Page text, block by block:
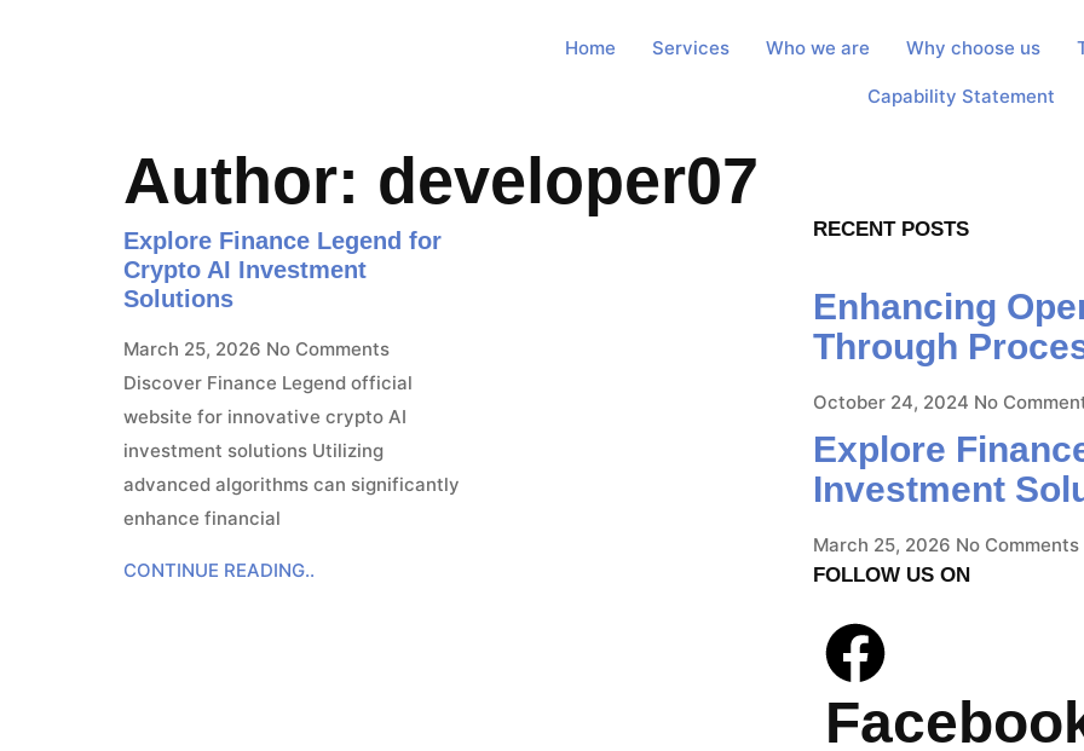
Home Services Who we are Why choose us
Capability Statement
Author: developer07
Explore Finance Legend for
Crypto AI Investment
Solutions
March 25, 2026 No Comments
Discover Finance Legend official
website for innovative crypto AI
investment solutions Utilizing
advanced algorithms can significantly
enhance financial
CONTINUE READING..
RECENT POSTS
Enhancing
Through
October 24, 2024 No
Explore
Investment
March 25, 2026 No Comments
FOLLOW US ON